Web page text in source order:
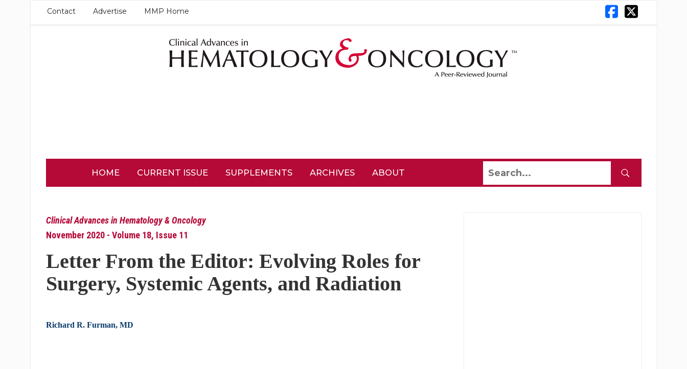
Contact Advertise MMP Home
HOME CURRENT ISSUE SUPPLEMENTS ARCHIVES ABOUT
Clinical Advances in Hematology & Oncology
November 2020 - Volume 18, Issue 11
Letter From the Editor: Evolving Roles for
Surgery, Systemic Agents, and Radiation
Richard R. Furman, MD